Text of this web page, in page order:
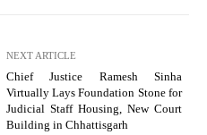
NEXT ARTICLE
Chief Justice Ramesh Sinha
Virtually Lays Foundation Stone for
Judicial Staff Housing, New Court
Building in Chhattisgarh